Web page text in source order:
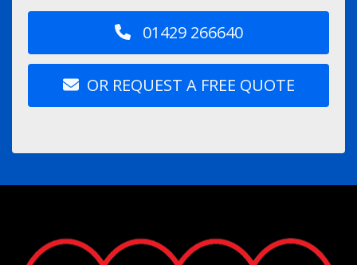
01429 266640
OR REQUEST A FREE QUOTE